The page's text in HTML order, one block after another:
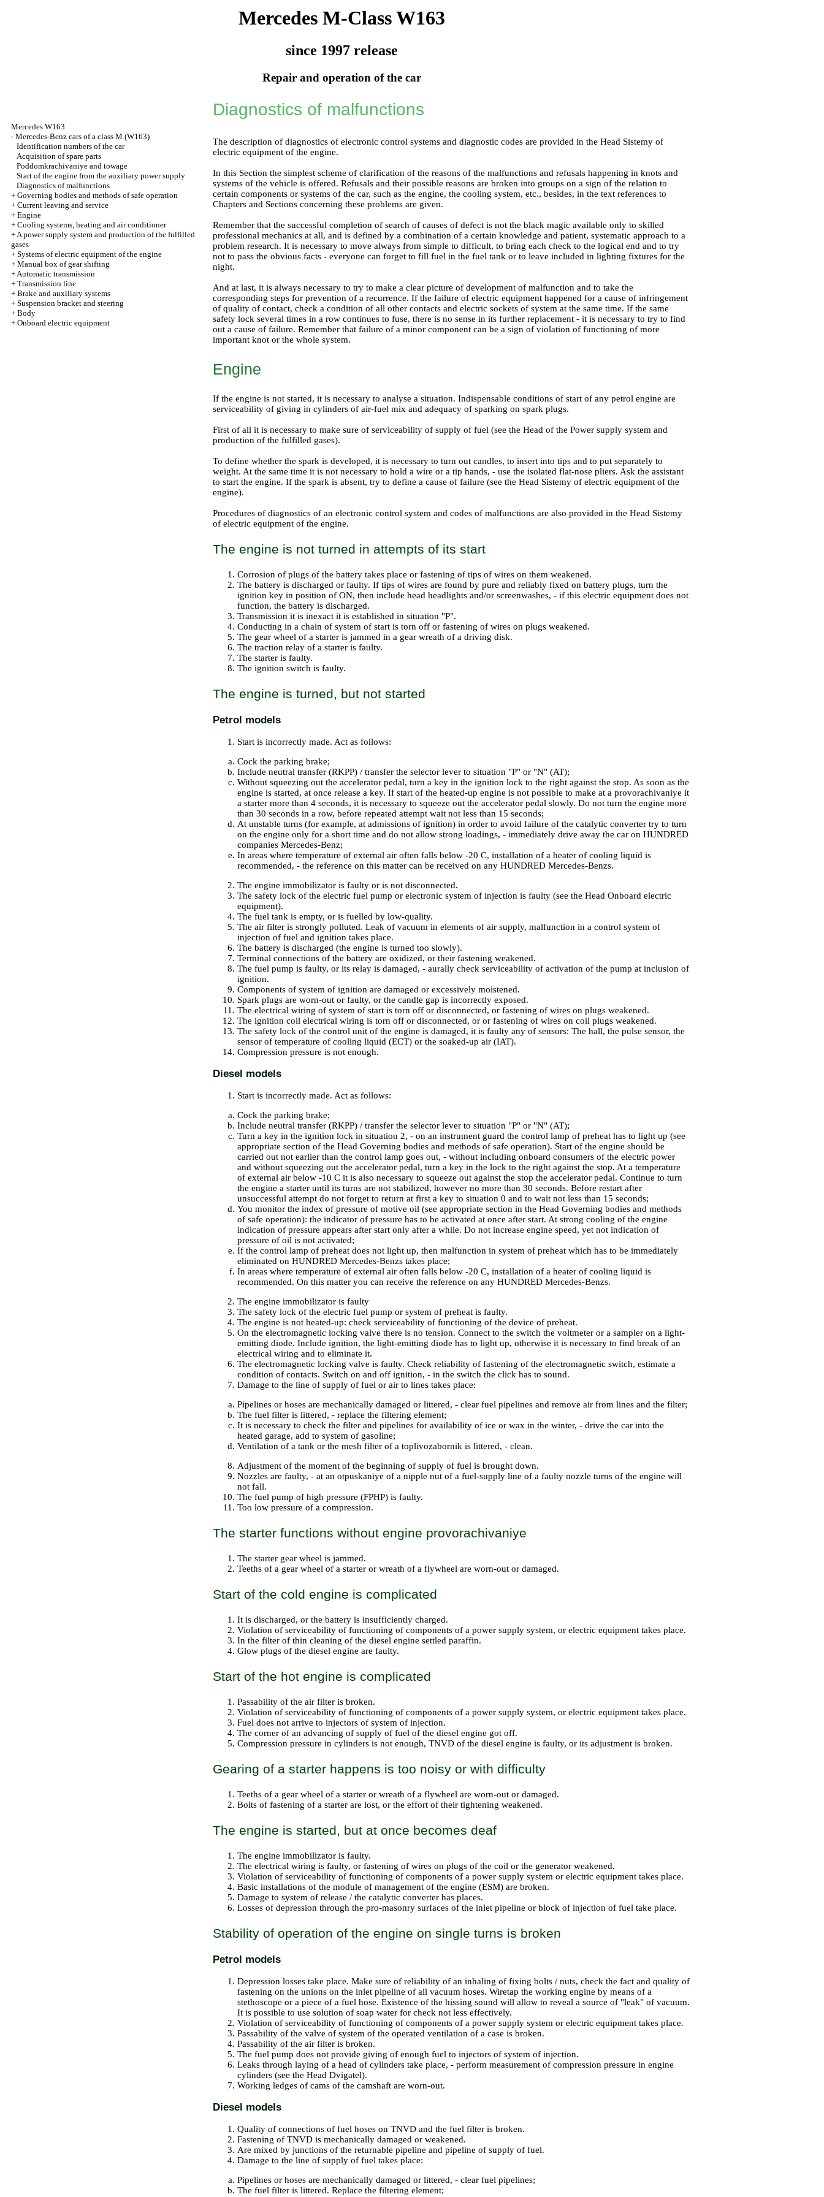
Mercedes M-Class W163
since 1997 release
Repair and operation of the car
Mercedes W163
- Mercedes-Benz cars of a class M (W163)
Identification numbers of the car
Acquisition of spare parts
Poddomkrachivaniye and towage
Start of the engine from the auxiliary power supply
Diagnostics of malfunctions
+ Governing bodies and methods of safe operation
+ Current leaving and service
+ Engine
+ Cooling systems, heating and air conditioner
+A power supply system and production of the fulfilled
gases
+ Systems of electric equipment of the engine
+ Manual box of gear shifting
+Automatic transmission
+ Transmission line
+ Brake and auxiliary systems
+ Suspension bracket and steering
+ Body
+ Onboard electric equipment
Diagnostics of malfunctions
The description of diagnostics of electronic control systems and diagnostic codes are provided in the Head Sistemy of
electric equipment of the engine.
In this Section the simplest scheme of clarification of the reasons of the malfunctions and refusals happening in knots and
systems of the vehicle is offered. Refusals and their possible reasons are broken into groups on a sign of the relation to
certain components or systems of the car, such as the engine, the cooling system, etc., besides, in the text references to
Chapters and Sections concerning these problems are given.
Remember that the successful completion of search of causes of defect is not the black magic available only to skilled
professional mechanics at all, and is defined by a combination of a certain knowledge and patient, systematic approach to a
problem research. It is necessary to move always from simple to difficult, to bring each check to the logical end and to try
not to pass the obvious facts - everyone can forget to fill fuel in the fuel tank or to leave included in lighting fixtures for the
night.
And at last, it is always necessary to try to make a clear picture of development of malfunction and to take the
corresponding steps for prevention of a recurrence. If the failure of electric equipment happened for a cause of infringement
of quality of contact, check a condition of all other contacts and electric sockets of system at the same time. If the same
safety lock several times in a row continues to fuse, there is no sense in its further replacement - it is necessary to try to find
out a cause of failure. Remember that failure of a minor component can be a sign of violation of functioning of more
important knot or the whole system.
Engine
If the engine is not started, it is necessary to analyse a situation. Indispensable conditions of start of any petrol engine are
serviceability of giving in cylinders of air-fuel mix and adequacy of sparking on spark plugs.
First of all it is necessary to make sure of serviceability of supply of fuel (see the Head of the Power supply system and
production of the fulfilled gases).
To define whether the spark is developed, it is necessary to turn out candles, to insert into tips and to put separately to
weight. At the same time it is not necessary to hold a wire or a tip hands, - use the isolated flat-nose pliers. Ask the assistant
to start the engine. If the spark is absent, try to define a cause of failure (see the Head Sistemy of electric equipment of the
engine).
Procedures of diagnostics of an electronic control system and codes of malfunctions are also provided in the Head Sistemy
of electric equipment of the engine.
The engine is not turned in attempts of its start
Corrosion of plugs of the battery takes place or fastening of tips of wires on them weakened.
The battery is discharged or faulty. If tips of wires are found by pure and reliably fixed on battery plugs, turn the
ignition key in position of ON, then include head headlights and/or screenwashes, - if this electric equipment does not
function, the battery is discharged.
Transmission it is inexact it is established in situation "P".
Conducting in a chain of system of start is torn off or fastening of wires on plugs weakened.
The gear wheel of a starter is jammed in a gear wreath of a driving disk.
The traction relay of a starter is faulty.
The starter is faulty.
The ignition switch is faulty.
The engine is turned, but not started
Petrol models
Start is incorrectly made. Act as follows:
Cock the parking brake;
Include neutral transfer (RKPP) / transfer the selector lever to situation "P" or "N" (AT);
Without squeezing out the accelerator pedal, turn a key in the ignition lock to the right against the stop. As soon as the
engine is started, at once release a key. If start of the heated-up engine is not possible to make at a provorachivaniye it
a starter more than 4 seconds, it is necessary to squeeze out the accelerator pedal slowly. Do not turn the engine more
than 30 seconds in a row, before repeated attempt wait not less than 15 seconds;
At unstable turns (for example, at admissions of ignition) in order to avoid failure of the catalytic converter try to turn
on the engine only for a short time and do not allow strong loadings, - immediately drive away the car on HUNDRED
companies Mercedes-Benz;
In areas where temperature of external air often falls below -20 C, installation of a heater of cooling liquid is
recommended, - the reference on this matter can be received on any HUNDRED Mercedes-Benzs.
The engine immobilizator is faulty or is not disconnected.
The safety lock of the electric fuel pump or electronic system of injection is faulty (see the Head Onboard electric
equipment).
The fuel tank is empty, or is fuelled by low-quality.
The air filter is strongly polluted. Leak of vacuum in elements of air supply, malfunction in a control system of
injection of fuel and ignition takes place.
The battery is discharged (the engine is turned too slowly).
Terminal connections of the battery are oxidized, or their fastening weakened.
The fuel pump is faulty, or its relay is damaged, - aurally check serviceability of activation of the pump at inclusion of
ignition.
Components of system of ignition are damaged or excessively moistened.
Spark plugs are worn-out or faulty, or the candle gap is incorrectly exposed.
The electrical wiring of system of start is torn off or disconnected, or fastening of wires on plugs weakened.
The ignition coil electrical wiring is torn off or disconnected, or or fastening of wires on coil plugs weakened.
The safety lock of the control unit of the engine is damaged, it is faulty any of sensors: The hall, the pulse sensor, the
sensor of temperature of cooling liquid (ECT) or the soaked-up air (IAT).
Compression pressure is not enough.
Diesel models
Start is incorrectly made. Act as follows:
Cock the parking brake;
Include neutral transfer (RKPP) / transfer the selector lever to situation "P" or "N" (AT);
Turn a key in the ignition lock in situation 2, - on an instrument guard the control lamp of preheat has to light up (see
appropriate section of the Head Governing bodies and methods of safe operation). Start of the engine should be
carried out not earlier than the control lamp goes out, - without including onboard consumers of the electric power
and without squeezing out the accelerator pedal, turn a key in the lock to the right against the stop. At a temperature
of external air below -10 C it is also necessary to squeeze out against the stop the accelerator pedal. Continue to turn
the engine a starter until its turns are not stabilized, however no more than 30 seconds. Before restart after
unsuccessful attempt do not forget to return at first a key to situation 0 and to wait not less than 15 seconds;
You monitor the index of pressure of motive oil (see appropriate section in the Head Governing bodies and methods
of safe operation): the indicator of pressure has to be activated at once after start. At strong cooling of the engine
indication of pressure appears after start only after a while. Do not increase engine speed, yet not indication of
pressure of oil is not activated;
If the control lamp of preheat does not light up, then malfunction in system of preheat which has to be immediately
eliminated on HUNDRED Mercedes-Benzs takes place;
In areas where temperature of external air often falls below -20 C, installation of a heater of cooling liquid is
recommended. On this matter you can receive the reference on any HUNDRED Mercedes-Benzs.
The engine immobilizator is faulty
The safety lock of the electric fuel pump or system of preheat is faulty.
The engine is not heated-up: check serviceability of functioning of the device of preheat.
On the electromagnetic locking valve there is no tension. Connect to the switch the voltmeter or a sampler on a light-
emitting diode. Include ignition, the light-emitting diode has to light up, otherwise it is necessary to find break of an
electrical wiring and to eliminate it.
The electromagnetic locking valve is faulty. Check reliability of fastening of the electromagnetic switch, estimate a
condition of contacts. Switch on and off ignition, - in the switch the click has to sound.
Damage to the line of supply of fuel or air to lines takes place:
Pipelines or hoses are mechanically damaged or littered, - clear fuel pipelines and remove air from lines and the filter;
The fuel filter is littered, - replace the filtering element;
It is necessary to check the filter and pipelines for availability of ice or wax in the winter, - drive the car into the
heated garage, add to system of gasoline;
Ventilation of a tank or the mesh filter of a toplivozabornik is littered, - clean.
Adjustment of the moment of the beginning of supply of fuel is brought down.
Nozzles are faulty, - at an otpuskaniye of a nipple nut of a fuel-supply line of a faulty nozzle turns of the engine will
not fall.
The fuel pump of high pressure (FPHP) is faulty.
Too low pressure of a compression.
The starter functions without engine provorachivaniye
The starter gear wheel is jammed.
Teeths of a gear wheel of a starter or wreath of a flywheel are worn-out or damaged.
Start of the cold engine is complicated
It is discharged, or the battery is insufficiently charged.
Violation of serviceability of functioning of components of a power supply system, or electric equipment takes place.
In the filter of thin cleaning of the diesel engine settled paraffin.
Glow plugs of the diesel engine are faulty.
Start of the hot engine is complicated
Passability of the air filter is broken.
Violation of serviceability of functioning of components of a power supply system, or electric equipment takes place.
Fuel does not arrive to injectors of system of injection.
The corner of an advancing of supply of fuel of the diesel engine got off.
Compression pressure in cylinders is not enough, TNVD of the diesel engine is faulty, or its adjustment is broken.
Gearing of a starter happens is too noisy or with difficulty
Teeths of a gear wheel of a starter or wreath of a flywheel are worn-out or damaged.
Bolts of fastening of a starter are lost, or the effort of their tightening weakened.
The engine is started, but at once becomes deaf
The engine immobilizator is faulty.
The electrical wiring is faulty, or fastening of wires on plugs of the coil or the generator weakened.
Violation of serviceability of functioning of components of a power supply system or electric equipment takes place.
Basic installations of the module of management of the engine (ESM) are broken.
Damage to system of release / the catalytic converter has places.
Losses of depression through the pro-masonry surfaces of the inlet pipeline or block of injection of fuel take place.
Stability of operation of the engine on single turns is broken
Petrol models
Depression losses take place. Make sure of reliability of an inhaling of fixing bolts / nuts, check the fact and quality of
fastening on the unions on the inlet pipeline of all vacuum hoses. Wiretap the working engine by means of a
stethoscope or a piece of a fuel hose. Existence of the hissing sound will allow to reveal a source of "leak" of vacuum.
It is possible to use solution of soap water for check not less effectively.
Violation of serviceability of functioning of components of a power supply system or electric equipment takes place.
Passability of the valve of system of the operated ventilation of a case is broken.
Passability of the air filter is broken.
The fuel pump does not provide giving of enough fuel to injectors of system of injection.
Leaks through laying of a head of cylinders take place, - perform measurement of compression pressure in engine
cylinders (see the Head Dvigatel).
Working ledges of cams of the camshaft are worn-out.
Diesel models
Quality of connections of fuel hoses on TNVD and the fuel filter is broken.
Fastening of TNVD is mechanically damaged or weakened.
Are mixed by junctions of the returnable pipeline and pipeline of supply of fuel.
Damage to the line of supply of fuel takes place:
Pipelines or hoses are mechanically damaged or littered, - clear fuel pipelines;
The fuel filter is littered. Replace the filtering element;